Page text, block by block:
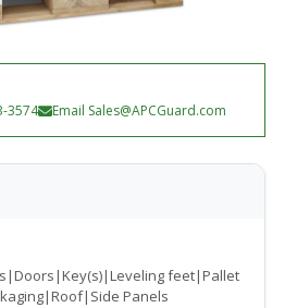
3574 Email Sales@APCGuard.com
feet|Pallet
Panels